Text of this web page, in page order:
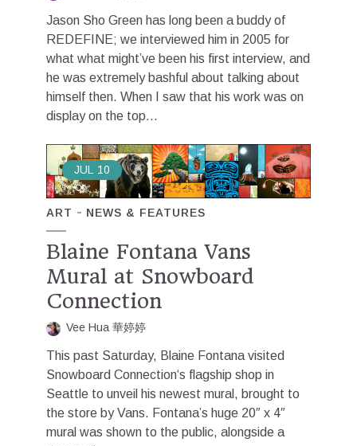
Jason Sho Green has long been a buddy of
REDEFINE; we interviewed him in 2005 for
what what might’ve been his first interview, and
he was extremely bashful about talking about
himself then. When I saw that his work was on
display on the top...
JUL 10
ART NEWS & FEATURES
Blaine Fontana Vans
Mural at Snowboard
Connection
Vee Hua 華婷婷
This past Saturday, Blaine Fontana visited
Snowboard Connection‘s flagship shop in
Seattle to unveil his newest mural, brought to
the store by Vans. Fontana’s huge 20″ x 4″
mural was shown to the public, alongside a